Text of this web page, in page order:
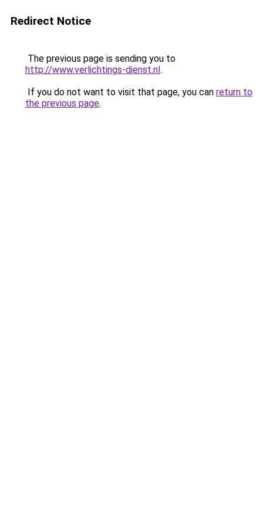
Redirect Notice
The previous page is sending you to
http://www.verlichtings-dienst.nl.
If you do not want to visit that page, you can return to
the previous page.